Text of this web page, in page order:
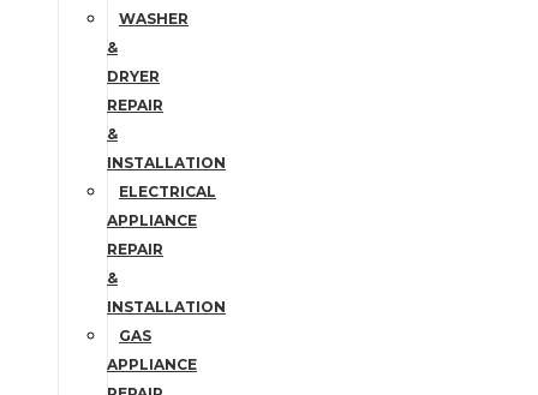
WASHER
&
DRYER
REPAIR
&
INSTALLATION
ELECTRICAL
APPLIANCE
REPAIR
&
INSTALLATION
GAS
APPLIANCE